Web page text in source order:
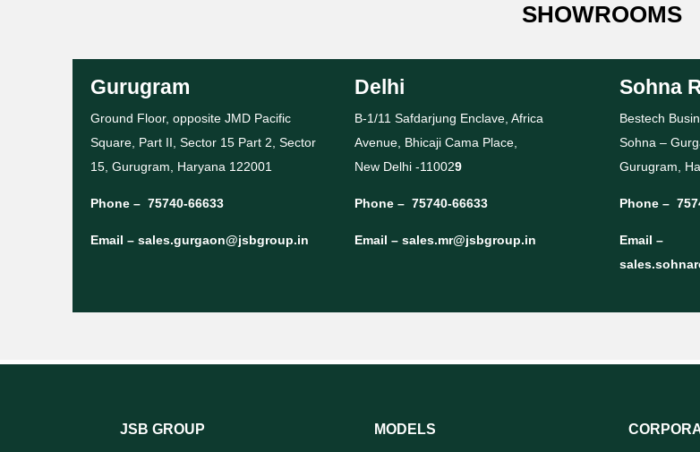
SHOWROOMS
Gurugram
Ground Floor, opposite JMD Pacific
Square, Part II, Sector 15 Part 2, Sector
15, Gurugram, Haryana 122001
Phone – 75740-66633
Email – sales.gurgaon@jsbgroup.in
Delhi
B-1/11 Safdarjung Enclave, Africa
Avenue, Bhicaji Cama Place,
New Delhi -110029
Phone – 75740-66633
Email –sales.mr@jsbgroup.in
Sohna
Bestech
Sohna –
Gurugram,
Phone –
Email –
JSB GROUP MODELS